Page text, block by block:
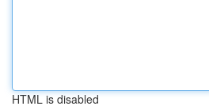
HTML is disabled